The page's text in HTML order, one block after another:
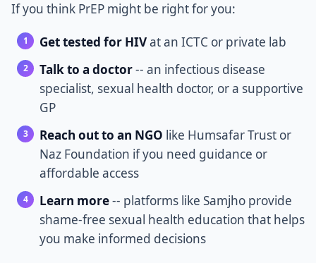
If you think PrEP might be right for you:
Get tested for HIVat an ICTC or private lab
Talk to a doctor-- an infectious disease
specialist, sexual health doctor, or a supportive
GP
Reach out to an NGO like Humsafar Trust or
Naz Foundation if you need guidance or
affordable access
Learn more-- platforms like Samjho provide
shame-free sexual health education that helps
you make informed decisions